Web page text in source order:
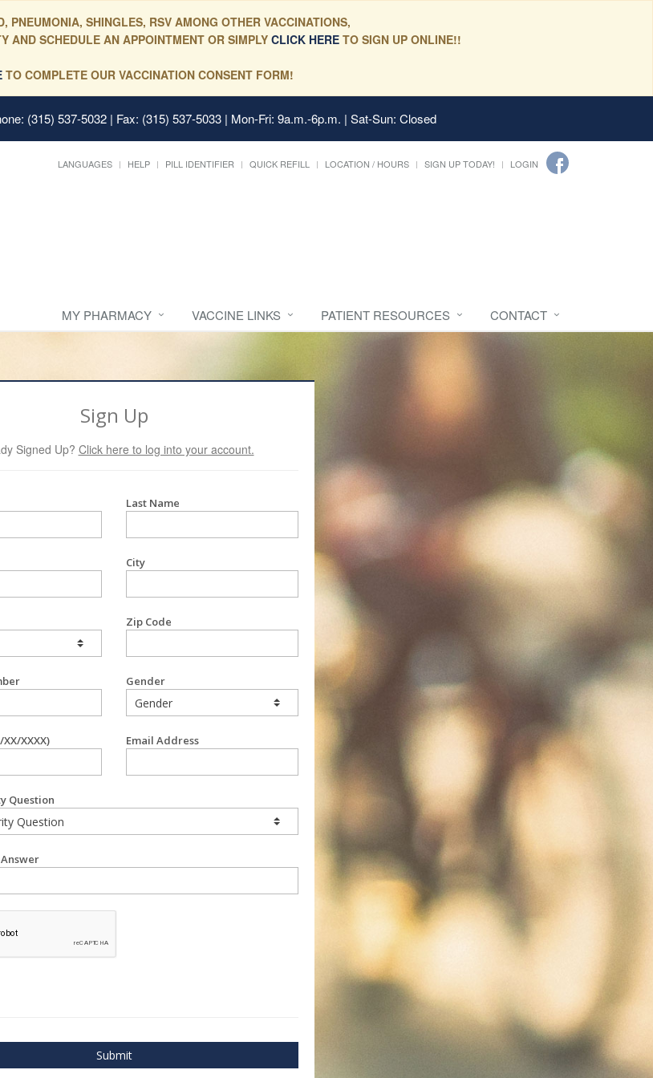
PNEUMONIA, SHINGLES, RSV AMONG OTHER VACCINATIONS,
AND SCHEDULE AN APPOINTMENT OR SIMPLY CLICK HERE TO SIGN UP ONLINE!!
TO COMPLETE OUR VACCINATION CONSENT FORM!
(315) 537-5032 | Fax: (315) 537-5033 | Mon-Fri: 9a.m.-6p.m. | Sat-Sun: Closed
LANGUAGES HELP PILL IDENTIFIER QUICK REFILL LOCATION / HOURS SIGN UP TODAY! LOGIN
MY PHARMACY VACCINE LINKS PATIENT RESOURCES CONTACT
Sign Up
Signed Up? Click here to log into your account.
Last Name
City
Zip Code
Gender
XXXX) Email Address
Question
Submit